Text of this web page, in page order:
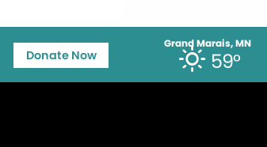
Grand Marais, MN
59°
Donate Now